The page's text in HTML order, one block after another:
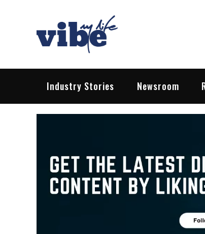
Vibe My Life
Pop – Rock – HipHop – EDM |
Industry Stories Newsroom